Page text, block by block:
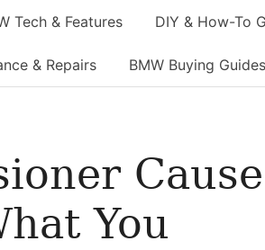
Tech & Features DIY & How-To
& Repairs BMW Buying Guides
Cause
You